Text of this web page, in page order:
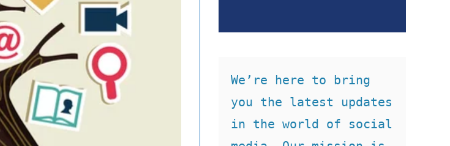
We’re here to bring
you the latest updates
in the world of social